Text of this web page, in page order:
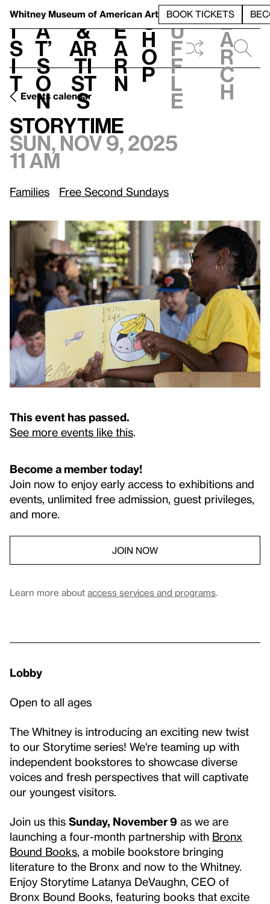
Whitney Museum of American Art BOOK TICKETS
V
i
s
i
t
h
a
t’
s
o
n
t
&
Ar
ti
st
s
L
e
a
r
n
S
h
o
p
h
u
f
f
l
e
e
a
r
c
h
Events calendar
Storytime Sun, Nov 9, 2025, 11 am
Storytime
Sun, Nov 9, 2025
11 am
Families Free Second Sundays
This event has passed.
See more events like this
Become a member today!
Join now to enjoy early access to exhibitions and
events, unlimited free admission, guest privileges,
and more.
JOIN NOW
Learn more about access services and programs.
Lobby
Open to all ages
The Whitney is introducing an exciting new twist
to our Storytime series! We're teaming up with
independent bookstores to showcase diverse
voices and fresh perspectives that will captivate
our youngest visitors.
Join us this Sunday, November 9 as we are
launching a four-month partnership with Bronx
Bound Books , a mobile bookstore bringing
literature to the Bronx and now to the Whitney.
Enjoy Storytime Latanya DeVaughn, CEO of
Bronx Bound Books, featuring books that excite